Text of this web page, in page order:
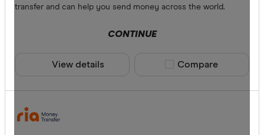
transfer and can help you send money across the world.
CONTINUE
View details Compare product
Compare